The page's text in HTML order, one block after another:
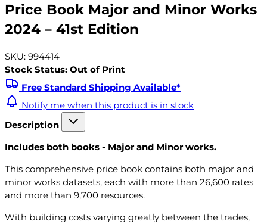
Price Book Major and Minor Works
2024 – 41st Edition
SKU: 994414
Stock Status: Out of Print
Free Standard Shipping Available*
Notify me when this product is in stock
Description
Includes both books - Major and Minor works.
This comprehensive price book contains both major and
minor works datasets, each with more than 26,600 rates
and more than 9,700 resources.
With building costs varying greatly between the trades,